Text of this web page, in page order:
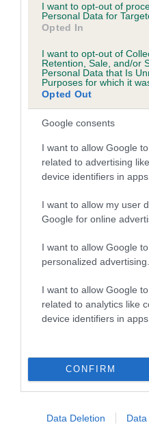
I want to opt-out of
Personal Data for
Opted In
I want to opt-out of
Retention, Sale, and/or
Personal Data that Is
Purposes for which it
Opted Out
Google consents
I want to allow Google
related to advertising
device identifiers in apps.
I want to allow my user
Google for online
I want to allow Google
personalized advertising.
I want to allow Google
related to analytics like
device identifiers in apps.
CONFIRM
Data Deletion Data
Please contact the owner
obtained.
BVA/KC/ISDS Eye
Our records indicate this
our system to meet The
Please contact the owner
obtained.
PLA - No Record Held
Our records indicate this
our system to meet The
Please contact the
obtained.
Breed Watch
Breed Watch category
Category 1